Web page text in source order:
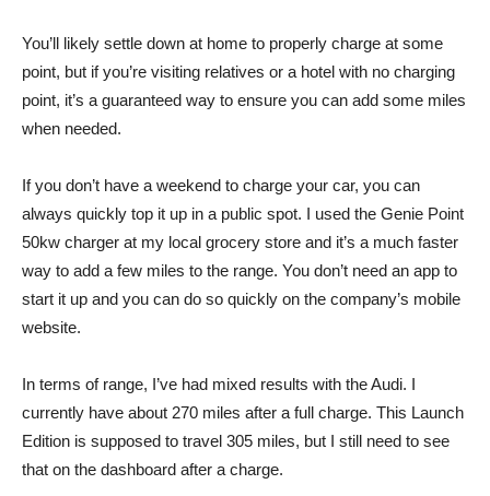
You’ll likely settle down at home to properly charge at some
point, but if you’re visiting relatives or a hotel with no charging
point, it’s a guaranteed way to ensure you can add some miles
when needed.
If you don’t have a weekend to charge your car, you can
always quickly top it up in a public spot. I used the Genie Point
50kw charger at my local grocery store and it’s a much faster
way to add a few miles to the range. You don’t need an app to
start it up and you can do so quickly on the company’s mobile
website.
In terms of range, I’ve had mixed results with the Audi. I
currently have about 270 miles after a full charge. This Launch
Edition is supposed to travel 305 miles, but I still need to see
that on the dashboard after a charge.